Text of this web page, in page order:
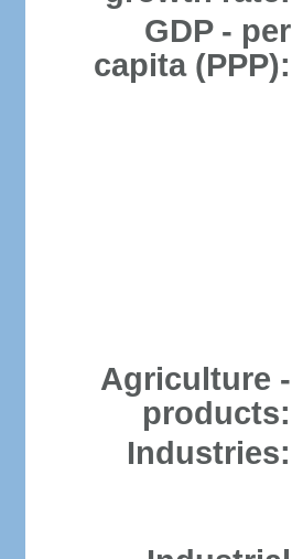
GDP - per
capita (PPP):
Agriculture -
products:
Industries: